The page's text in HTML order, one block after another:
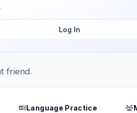
Log In
friend.
Language Practice